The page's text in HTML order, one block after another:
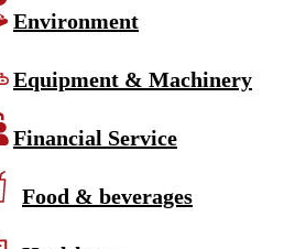
Environment
Equipment & Machinery
Financial Service
Food & beverages